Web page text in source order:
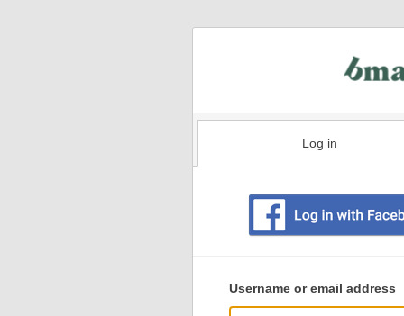
Log in
user
login
Username or email address